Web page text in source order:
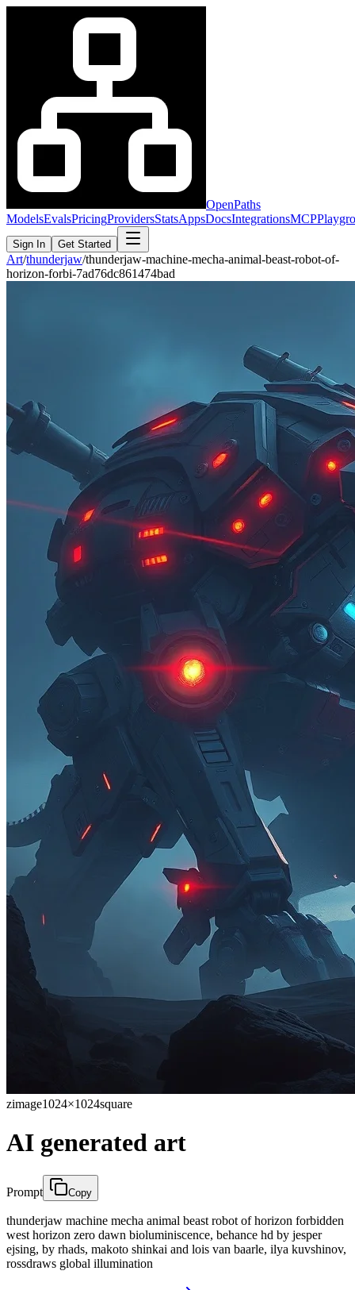
OpenPaths
ModelsEvalsPricingProvidersStatsAppsDocsIntegrationsMCP
Sign In Get Started
Art/thunderjaw/thunderjaw-machine-mecha-animal-beast-robot-of-
horizon-forbi-7ad76dc861474bad
zimage1024×1024square
AI generated art
Prompt Copy
thunderjaw machine mecha animal beast robot of horizon forbidden
west horizon zero dawn bioluminiscence, behance hd by jesper
ejsing, by rhads, makoto shinkai and lois van baarle, ilya kuvshinov,
rossdraws global illumination